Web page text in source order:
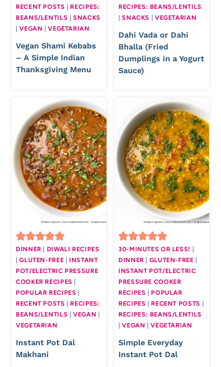
RECENT POSTS
RECIPES:
BEANS/LENTILS |SNACKS
|VEGAN |VEGETARIAN
Vegan Shami Kebabs
– A Simple Indian
Thanksgiving Menu
RECIPES: BEANS/LENTILS
|SNACKS VEGETARIAN
Dahi Vada or Dahi
Bhalla (Fried
Dumplings in a Yogurt
Sauce)
DINNER
DIWALI RECIPES
|GLUTEN-FREE
INSTANT
POT/ELECTRIC PRESSURE
COOKER RECIPES
POPULAR RECIPES
RECENT POSTS
RECIPES:
BEANS/LENTILS |VEGAN
VEGETARIAN
Instant Pot Dal
Makhani
30-MINUTES OR LESS!
DINNER
GLUTEN-FREE
INSTANT POT/ELECTRIC
PRESSURE COOKER
RECIPES
POPULAR
RECIPES
RECENT POSTS
RECIPES: BEANS/LENTILS
|VEGAN |VEGETARIAN
Simple Everyday
Instant Pot Dal